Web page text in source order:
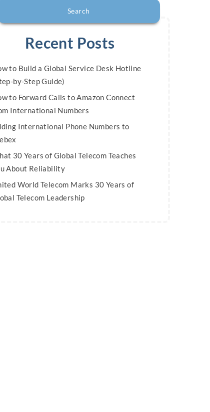
Recent Posts
to Build a Global Service Desk Hotline
by-Step Guide)
to Forward Calls to Amazon Connect
International Numbers
International Phone Numbers to
30 Years of Global Telecom Teaches
About Reliability
World Telecom Marks 30 Years of
Telecom Leadership